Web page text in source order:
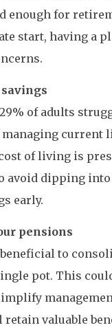
enough for
start, having a
of adults
current
of living is
avoid dipping
early.
pensions
to
pot. This
valuable